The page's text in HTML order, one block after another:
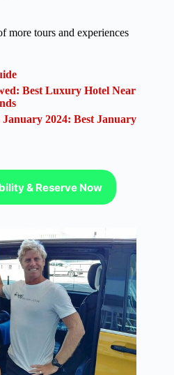
more tours and experiences
Best Luxury Hotel Near
2024: Best January
& Reserve Now